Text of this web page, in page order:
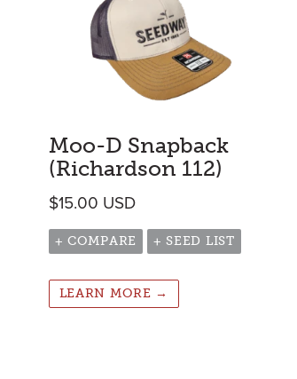
Moo-D Snapback
(Richardson 112)
$15.00 USD
+ COMPARE + SEED LIST
LEARN MORE →